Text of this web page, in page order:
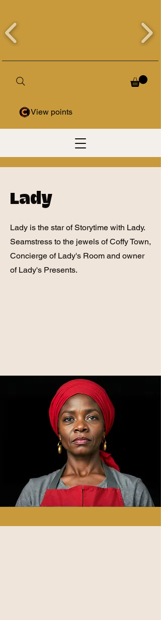
View points
Lady
Lady is the star of Storytime with Lady.
Seamstress to the jewels of Coffy Town,
Concierge of Lady's Room and owner
of Lady's Presents.